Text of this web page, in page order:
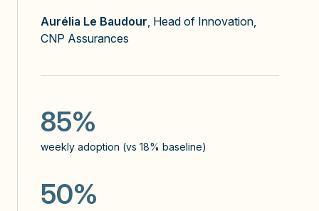
Aurélia Le Baudour , Head of Innovation,
CNP Assurances
85%
weekly adoption (vs 18% baseline)
50%
40%
41%